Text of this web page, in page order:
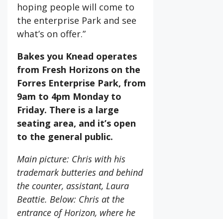
hoping people will come to
the enterprise Park and see
what’s on offer.”
Bakes you Knead operates
from Fresh Horizons on the
Forres Enterprise Park, from
9am to 4pm Monday to
Friday. There is a large
seating area, and it’s open
to the general public.
Main picture: Chris with his
trademark butteries and behind
the counter, assistant, Laura
Beattie. Below: Chris at the
entrance of Horizon, where he